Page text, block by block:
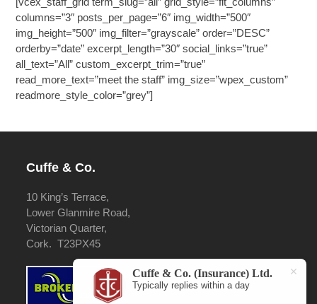
columns=”3″ posts_per_page=”6″ img_width=”500″
img_height=”500″ img_filter=”grayscale” order=”DESC”
orderby=”date” excerpt_length=”30″ social_links=”true”
all_text=”All” custom_excerpt_trim=”true”
read_more_text=”meet the staff” img_size=”wpex_custom”
readmore_style_color=”grey”]
Cuffe & Co.
10 King’s Terrace,
Lower Glanmire Road,
Victorian Quarter,
Cork. T23PX45
Cuffe & Co. (Insurance) Ltd.
Typically replies within a day